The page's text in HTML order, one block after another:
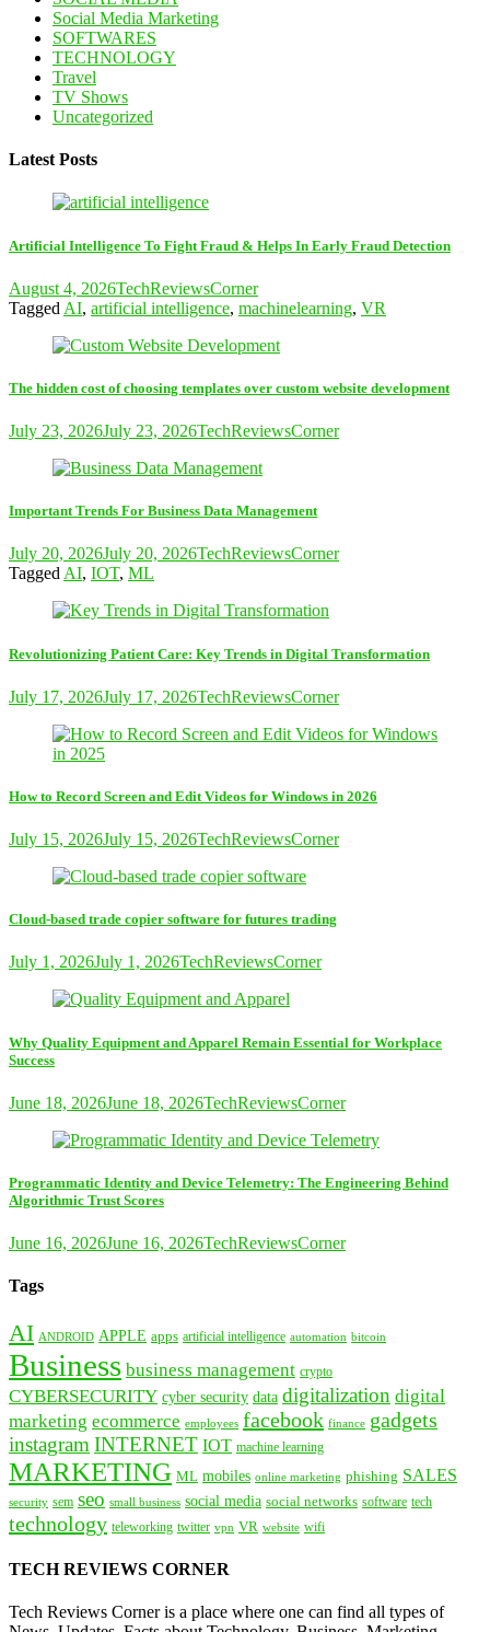
Social Media Marketing
SOFTWARES
TECHNOLOGY
Travel
TV Shows
Uncategorized
Latest Posts
Artificial Intelligence To Fight Fraud & Helps In Early Fraud Detection
August 4, 2026TechReviewsCorner
Tagged AI, artificial intelligence, machinelearning, VR
The hidden cost of choosing templates over custom website development
July 23, 2026July 23, 2026TechReviewsCorner
Important Trends For Business Data Management
July 20, 2026July 20, 2026TechReviewsCorner
TaggedAI, IOT, ML
Revolutionizing Patient Care: Key Trends in Digital Transformation
July 17, 2026July 17, 2026TechReviewsCorner
How to Record Screen and Edit Videos for Windows in 2026
July 15, 2026July 15, 2026TechReviewsCorner
Cloud-based trade copier software for futures trading
July 1, 2026July 1, 2026TechReviewsCorner
Why Quality Equipment and Apparel Remain Essential for Workplace
Success
June 18, 2026June 18, 2026TechReviewsCorner
Programmatic Identity and Device Telemetry: The Engineering Behind
Algorithmic Trust Scores
June 16, 2026June 16, 2026TechReviewsCorner
Tags
AI ANDROID APPLE apps artificial intelligence automation bitcoin
Business business management crypto
CYBERSECURITY cyber security data digitalization digital
marketing ecommerce employees facebook finance gadgets
instagram INTERNET IOT machine learning
MARKETING ML mobiles online marketing phishing SALES
security sem seo small business social media social networks software tech
technology teleworking twitter vpn VR website wifi
TECH REVIEWS CORNER
Tech Reviews Corner is a place where one can find all types of